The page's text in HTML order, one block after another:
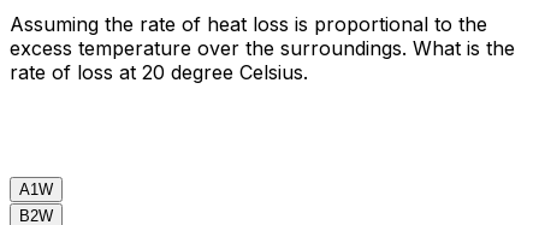
Assuming the rate of heat loss is proportional to the
excess temperature over the surroundings. What is the
rate of loss at 20 degree Celsius.
A1W
B2W